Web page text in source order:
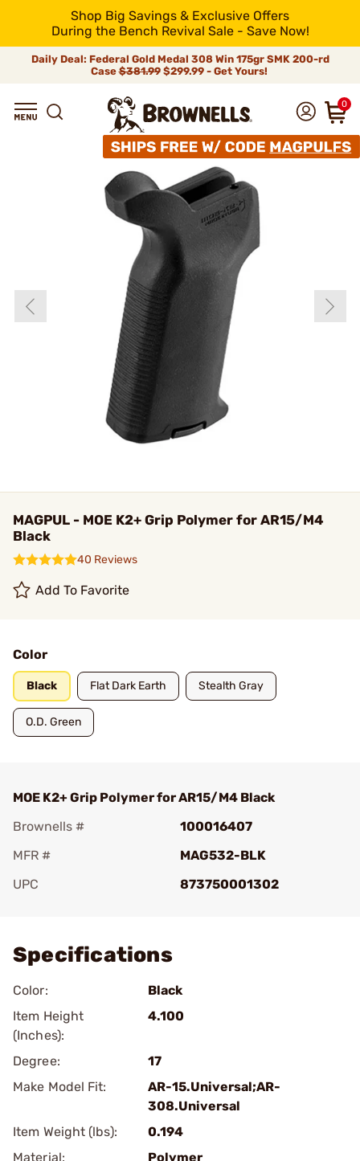
Shop Big Savings & Exclusive Offers
During the Bench Revival Sale - Save Now!
Daily Deal: Federal Gold Medal 308 Win 175gr SMK 200-rd
Case$381.99$299.99 - Get Yours!
0
MAGPUL - MOE K2+ Grip Polymer for AR15/M4
Black
40 Reviews
Add To Favorite
Color
Black Flat Dark Earth Stealth Gray
O.D. Green
MOE K2+ Grip Polymer for AR15/M4 Black
Brownells #
100016407
MFR #
MAG532-BLK
UPC
873750001302
Specifications
Color:
Black
Item Height
(Inches):
4.100
Degree:
17
Make Model Fit:
AR-15.Universal;AR-
308.Universal
Item Weight (lbs):
0.194
Material:
Polymer